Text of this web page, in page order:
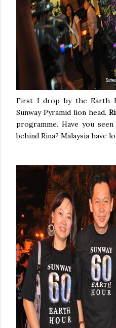
First I drop by the Earth
Sunway Pyramid lion head.
programme. Have you
behind Rina? Malaysia have